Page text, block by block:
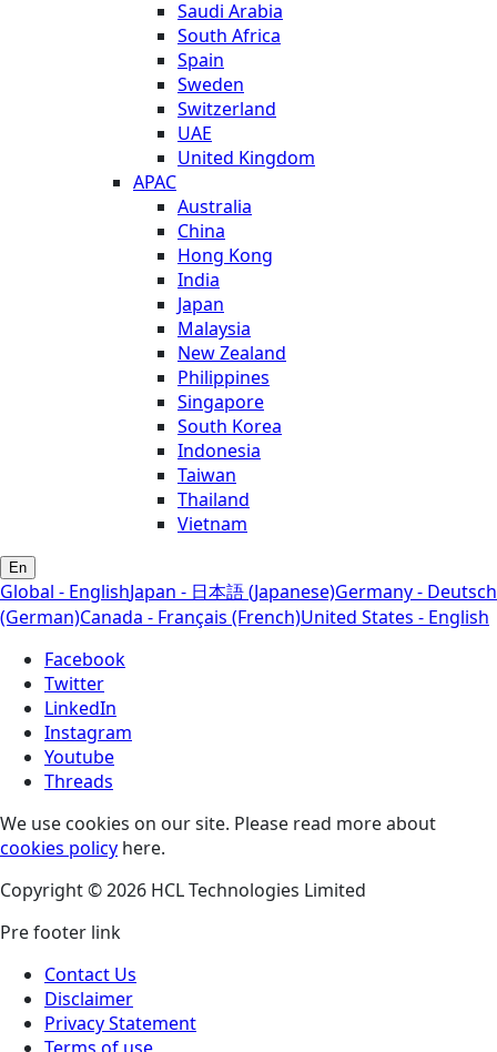
Saudi Arabia
South Africa
Spain
Sweden
Switzerland
UAE
United Kingdom
APAC
Australia
China
Hong Kong
India
Japan
Malaysia
New Zealand
Philippines
Singapore
South Korea
Indonesia
Taiwan
Thailand
Vietnam
En
Global - EnglishJapan - 日本語 (Japanese)Germany - Deutsch
(German)Canada - Français (French)United States - English
Facebook
Twitter
LinkedIn
Instagram
Youtube
Threads
We use cookies on our site. Please read more about
cookies policy here.
Copyright © 2026 HCL Technologies Limited
Pre footer link
Contact Us
Disclaimer
Privacy Statement
Terms of use